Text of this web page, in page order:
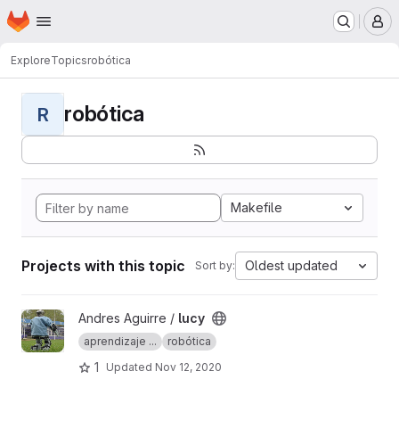
Skip to main content
Homepage
ExploreTopicsrobótica
R robótica
Makefile
Projects with this topic Sort by: Oldest updated
View lucy projectAndres Aguirre / lucy
aprendizaje ... robótica
1 Updated Nov 12, 2020